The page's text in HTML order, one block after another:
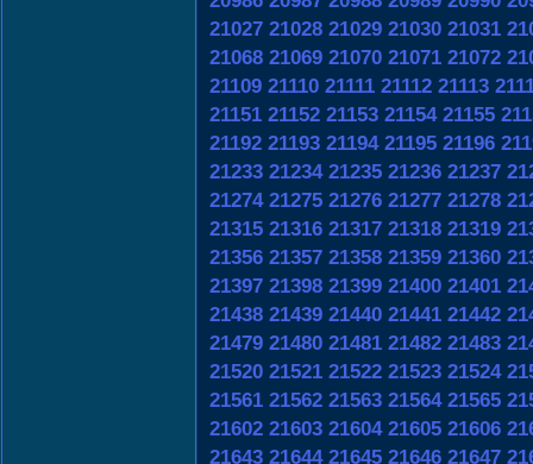
21027 21028 21029 21030 21031
21068 21069 21070 21071 21072
21109 21110 21111 21112 21113
21151 21152 21153 21154 21155
21192 21193 21194 21195 21196
21233 21234 21235 21236 21237
21274 21275 21276 21277 21278
21315 21316 21317 21318 21319
21356 21357 21358 21359 21360
21397 21398 21399 21400 21401
21438 21439 21440 21441 21442
21479 21480 21481 21482 21483
21520 21521 21522 21523 21524
21561 21562 21563 21564 21565
21602 21603 21604 21605 21606
21643 21644 21645 21646 21647